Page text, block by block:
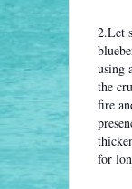
2.Let
using
the
fire
for